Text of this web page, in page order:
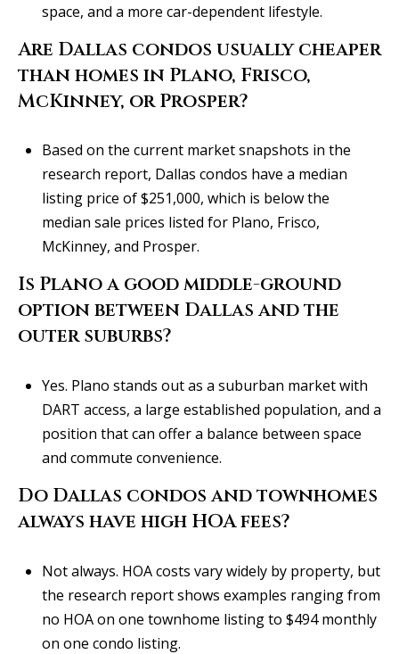
space, and a more car-dependent lifestyle.
Are Dallas condos usually cheaper
than homes in Plano, Frisco,
McKinney, or Prosper?
Based on the current market snapshots in the
research report, Dallas condos have a median
listing price of $251,000, which is below the
median sale prices listed for Plano, Frisco,
McKinney, and Prosper.
Is Plano a good middle-ground
option between Dallas and the
outer suburbs?
Yes. Plano stands out as a suburban market with
DART access, a large established population, and a
position that can offer a balance between space
and commute convenience.
Do Dallas condos and townhomes
always have high HOA fees?
Not always. HOA costs vary widely by property, but
the research report shows examples ranging from
no HOA on one townhome listing to $494 monthly
on one condo listing.